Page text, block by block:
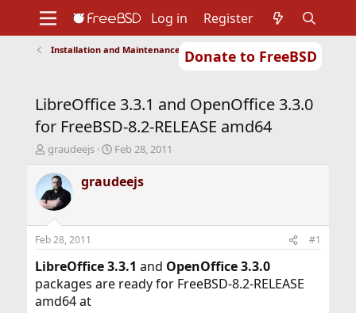
Donate to FreeBSD
Support
Foundation
Log in Register
Installation and Maintenance of Ports or Packages
LibreOffice 3.3.1 and OpenOffice 3.3.0
for FreeBSD-8.2-RELEASE amd64
T
r
e
a
d
s
t
a
t
e
graudeejs
S
a
r
t
e
Feb 28, 2011
graudeejs
Feb 28, 2011 #1
LibreOffice 3.3.1 and OpenOffice 3.3.0
packages are ready for FreeBSD-8.2-RELEASE
amd64 at